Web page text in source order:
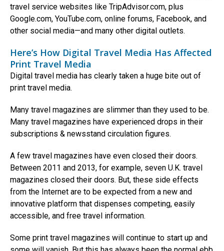
travel service websites like TripAdvisor.com, plus
Google.com, YouTube.com, online forums, Facebook, and
other social media—and many other digital outlets.
Here’s How Digital Travel Media Has Affected
Print Travel Media
Digital travel media has clearly taken a huge bite out of
print travel media.
Many travel magazines are slimmer than they used to be.
Many travel magazines have experienced drops in their
subscriptions & newsstand circulation figures.
A few travel magazines have even closed their doors.
Between 2011 and 2013, for example, seven U.K. travel
magazines closed their doors. But, these side effects
from the Internet are to be expected from a new and
innovative platform that dispenses competing, easily
accessible, and free travel information.
Some print travel magazines will continue to start up and